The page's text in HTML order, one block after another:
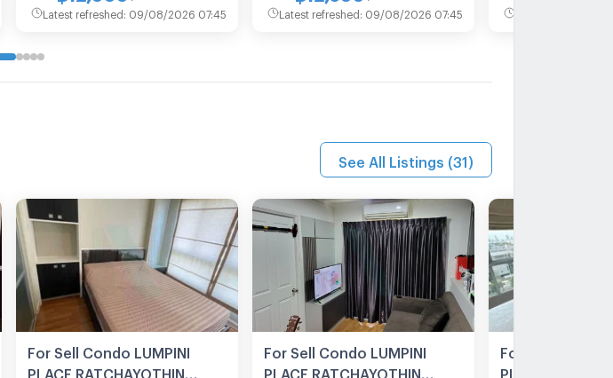
Latest refreshed : 09/08/2026 07:45 Latest refreshed : 09/08/2026 07:45
See All Listings (31)
For Sell Condo LUMPINI
PLACE RATCHAYOTHIN
For Sell Condo LUMPINI
PLACE RATCHAYOTHIN
For Sell Condo
PLACE